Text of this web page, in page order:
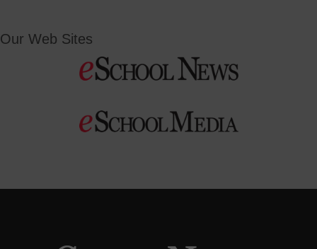
Our Web Sites